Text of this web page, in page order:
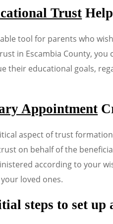
Trust
tool for parents who
in Escambia County,
their educational goals,
Appointment
aspect of trust
on behalf of the
according to your
loved ones.
steps to set up